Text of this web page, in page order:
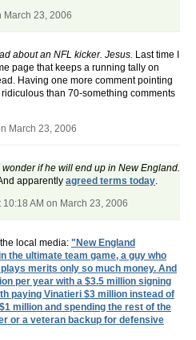
March 23, 2006
about an NFL kicker. Jesus. Last time I
page that keeps a running tally on
Having one more comment pointing
than 70-something comments
March 23, 2006
if he will end up in New England.
apparently agreed terms today.
10:18 AM on March 23, 2006
local media: "New England
the ultimate team game, a guy who
merits only so much money. And
per year with a $3.5 million signing
paying Vinatieri $3 million instead of
million and spending the rest of the
or a veteran backup for defensive